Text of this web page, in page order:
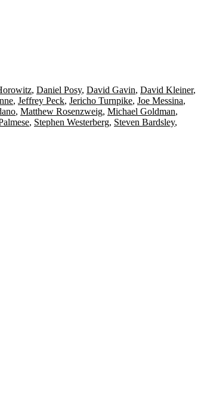
, Daniel Posy, David Gavin, David Kleiner,
, Jeffrey Peck, Jericho Turnpike, Joe Messina,
, Matthew Rosenzweig, Michael Goldman,
, Stephen Westerberg, Steven Bardsley,